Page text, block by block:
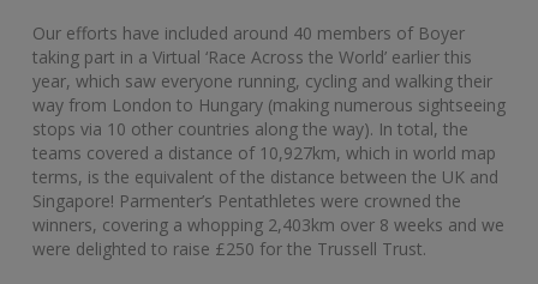
Our efforts have included around 40 members of Boyer
taking part in a Virtual ‘Race Across the World’ earlier this
year, which saw everyone running, cycling and walking their
way from London to Hungary (making numerous sightseeing
stops via 10 other countries along the way). In total, the
teams covered a distance of 10,927km, which in world map
terms, is the equivalent of the distance between the UK and
Singapore! Parmenter’s Pentathletes were crowned the
winners, covering a whopping 2,403km over 8 weeks and we
were delighted to raise £250 for the Trussell Trust.